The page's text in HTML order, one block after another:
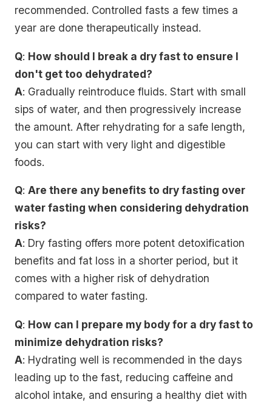
recommended. Controlled fasts a few times a
year are done therapeutically instead.
Q: How should I break a dry fast to ensure I
don't get too dehydrated?
A: Gradually reintroduce fluids. Start with small
sips of water, and then progressively increase
the amount. After rehydrating for a safe length,
you can start with very light and digestible
foods.
Q: Are there any benefits to dry fasting over
water fasting when considering dehydration
risks?
A: Dry fasting offers more potent detoxification
benefits and fat loss in a shorter period, but it
comes with a higher risk of dehydration
compared to water fasting.
Q: How can I prepare my body for a dry fast to
minimize dehydration risks?
A: Hydrating well is recommended in the days
leading up to the fast, reducing caffeine and
alcohol intake, and ensuring a healthy diet with